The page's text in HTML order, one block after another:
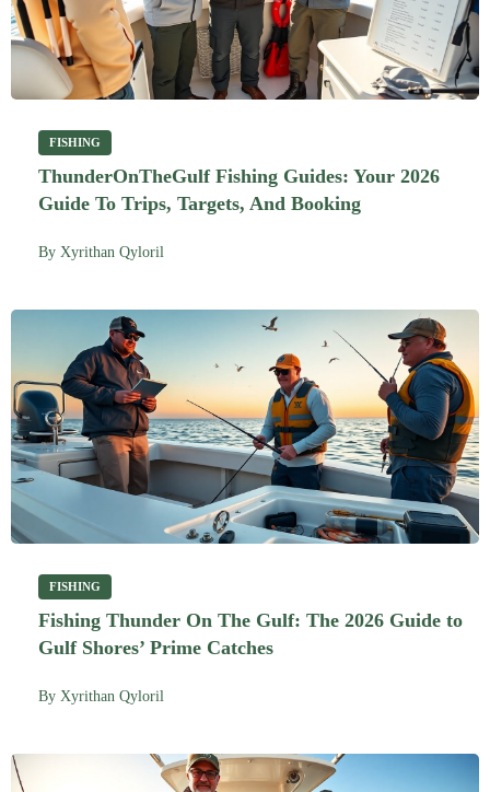
FISHING
ThunderOnTheGulf Fishing Guides: Your 2026
Guide To Trips, Targets, And Booking
By Xyrithan Qyloril
FISHING
Fishing Thunder On The Gulf: The 2026 Guide to
Gulf Shores’ Prime Catches
By Xyrithan Qyloril